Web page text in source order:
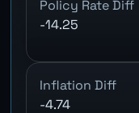
Policy Rate Diff
-14.25
Inflation Diff
-4.74